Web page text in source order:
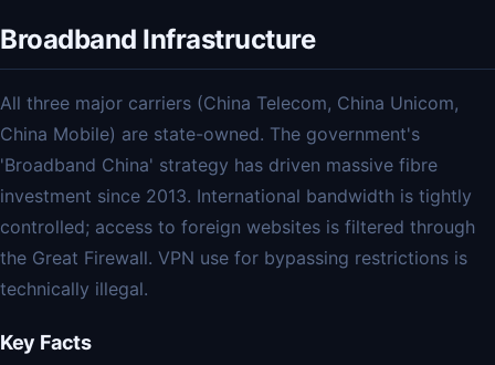
Broadband Infrastructure
All three major carriers (China Telecom, China Unicom,
China Mobile) are state-owned. The government's
'Broadband China' strategy has driven massive fibre
investment since 2013. International bandwidth is tightly
controlled; access to foreign websites is filtered through
the Great Firewall. VPN use for bypassing restrictions is
technically illegal.
Key Facts